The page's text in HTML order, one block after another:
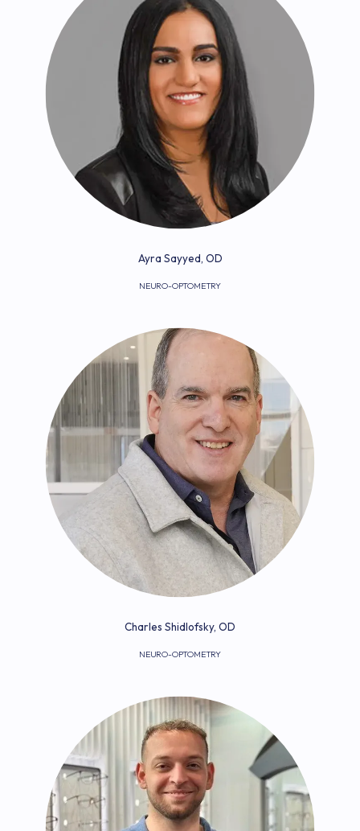
Ayra Sayyed, OD
NEURO-OPTOMETRY
Charles Shidlofsky, OD
NEURO-OPTOMETRY